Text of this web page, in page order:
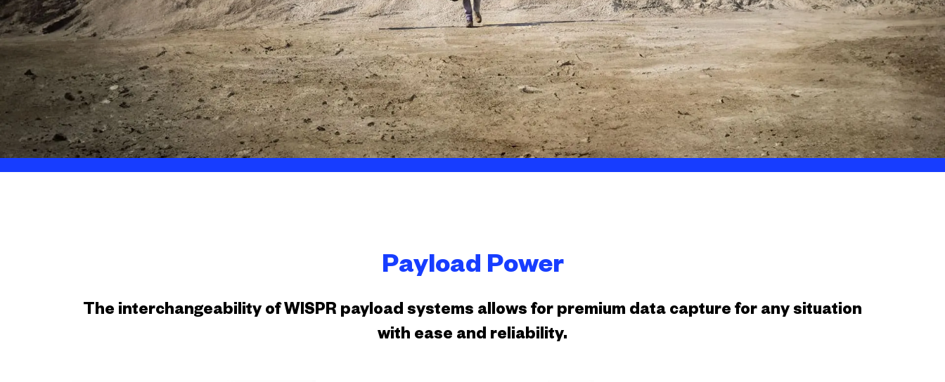
Payload Power
The interchangeability of WISPR payload systems allows for premium data capture for any situation
with ease and reliability.